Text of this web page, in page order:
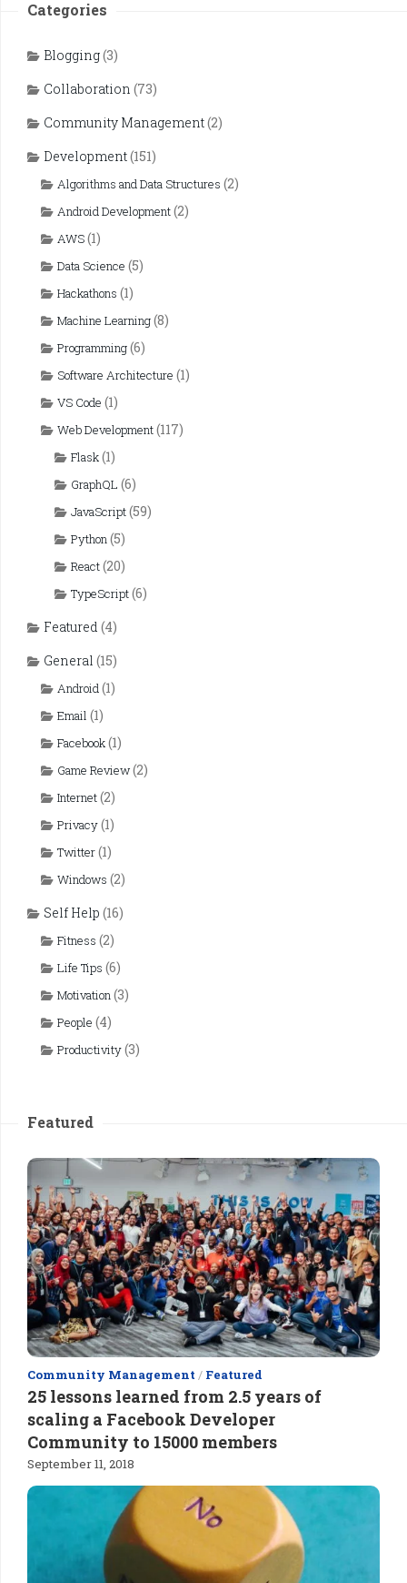
Categories
Blogging(3)
Collaboration (73)
Community Management(2)
Development(151)
Algorithms and Data Structures (2)
Android Development(2)
AWS(1)
Data Science (5)
Hackathons (1)
Machine Learning(8)
Programming(6)
Software Architecture (1)
VS Code (1)
Web Development(117)
Flask(1)
GraphQL (6)
JavaScript(59)
Python(5)
React(20)
TypeScript(6)
Featured (4)
General (15)
Android(1)
Email (1)
Facebook(1)
Game Review(2)
Internet(2)
Privacy(1)
Twitter(1)
Windows (2)
Self Help (16)
Fitness (2)
Life Tips (6)
Motivation(3)
People (4)
Productivity(3)
Featured
Community Management / Featured
25 lessons learned from 2.5 years of
scaling a Facebook Developer
Community to 15000 members
September 11, 2018